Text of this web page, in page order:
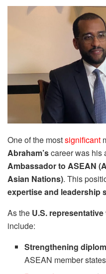
One of the mostsignificant
Abraham’scareer was his
Ambassador to ASEAN
Asian Nations). This
expertise and leadership
As the U.S.
include:
Strengthening
ASEAN member states